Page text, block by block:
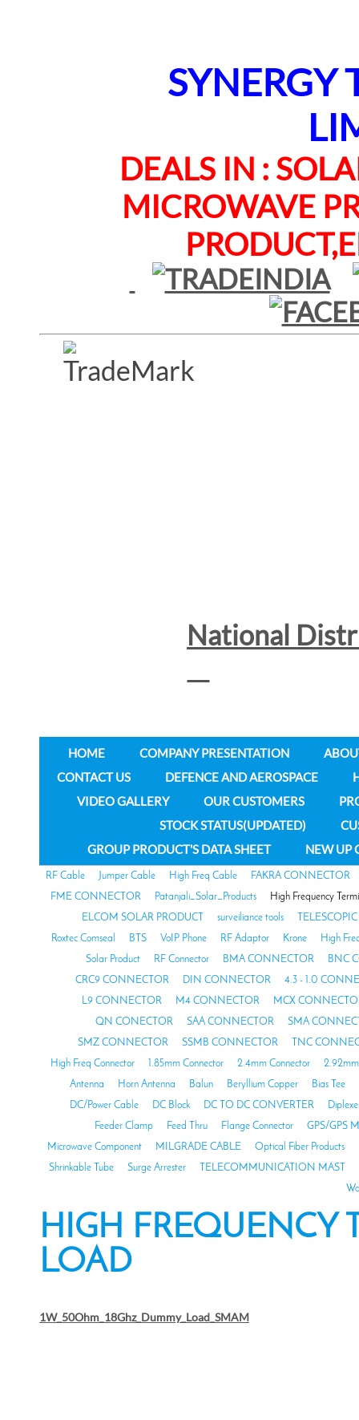
SYNERGY
DEALS IN : SOLAR
MICROWAVE
National
HOME COMPANY PRESENTATION
CONTACT US
DEFENCE AND AEROSPACE
VIDEO GALLERY
OUR CUSTOMERS
STOCK STATUS(UPDATED)
GROUP PRODUCT'S DATA SHEET
NEW UP
RF Cable Jumper Cable High Freq Cable
FAKRA CONNECTOR
FME CONNECTOR
Patanjali_Solar_Products
High Frequency
ELCOM SOLAR PRODUCT
surveiliance tools
Roxtec Comseal
BTS VoIP Phone RF Adaptor Krone
High
Solar Product
RF Connector BMA CONNECTOR
BNC
CRC9 CONNECTOR
DIN CONNECTOR
4.3 - 1.0
L9 CONNECTOR
M4 CONNECTOR
MCX
QN CONECTOR
SAA CONNECTOR
SMA
SMZ CONNECTOR
SSMB CONNECTOR
TNC
High Freq Connector
1.85mm Connector 2.4mm Connector
2.92mm
Antenna
Horn Antenna Balun Beryllium Copper
Bias Tee
DC/Power Cable
DC Block DC TO DC CONVERTER
Feeder Clamp
Feed Thru Flange Connector
GPS/GPS
Microwave Component
MILGRADE CABLE Optical Fiber Products
Shrinkable Tube
Surge Arrester
TELECOMMUNICATION MAST
HIGH
LOAD
1W_50Ohm_18Ghz_Dummy_Load_SMAM